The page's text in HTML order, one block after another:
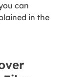
can
in the